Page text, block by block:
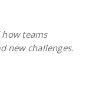
teams
new challenges.